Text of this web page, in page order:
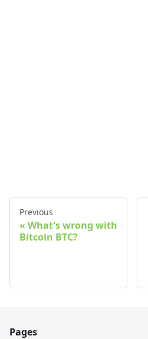
Previous
What's wrong with
Bitcoin BTC?
Pages